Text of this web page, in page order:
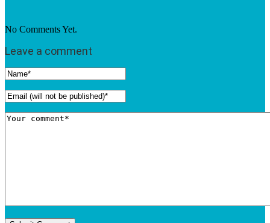
No Comments Yet.
Leave a comment